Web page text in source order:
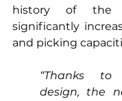
history of the
significantly
and picking
“Thanks
design, the